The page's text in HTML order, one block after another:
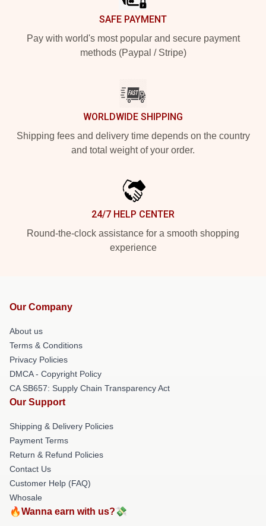
SAFE PAYMENT
Pay with world's most popular and secure payment
methods (Paypal / Stripe)
WORLDWIDE SHIPPING
Shipping fees and delivery time depends on the country
and total weight of your order.
24/7 HELP CENTER
Round-the-clock assistance for a smooth shopping
experience
Our Company
About us
Terms & Conditions
Privacy Policies
DMCA - Copyright Policy
CA SB657: Supply Chain Transparency Act
Our Support
Shipping & Delivery Policies
Payment Terms
Return & Refund Policies
Contact Us
Customer Help (FAQ)
Whosale
🔥Wanna earn with us?💸